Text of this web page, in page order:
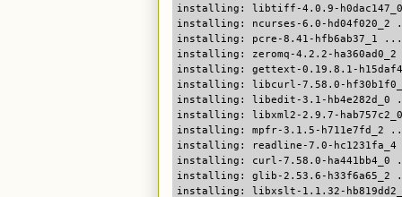
installing: libtiff-4.0.9-
installing: ncurses-6.0-hd04f020_2
installing: pcre-8.41-hfb6ab37_1 ...
installing: zeromq-4.2.2-
installing: gettext-0.19.8.1-
installing: libcurl-7.58.0-
installing: libedit-3.1-hb4e282d_0
installing: libxml2-2.9.7-
installing: mpfr-3.1.5-h711e7fd_2
installing: readline-7.0-
installing: curl-7.58.0-ha441bb4_0
installing: glib-2.53.6-h33f6a65_2
installing: libxslt-1.1.32-